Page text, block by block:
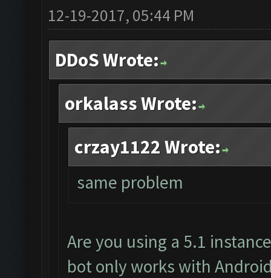
12-19-2017, 05:44 PM
DDoS Wrote:
orkalass Wrote:
crzay1122 Wrote:
same problem
Are you using a 5.1
bot only works with